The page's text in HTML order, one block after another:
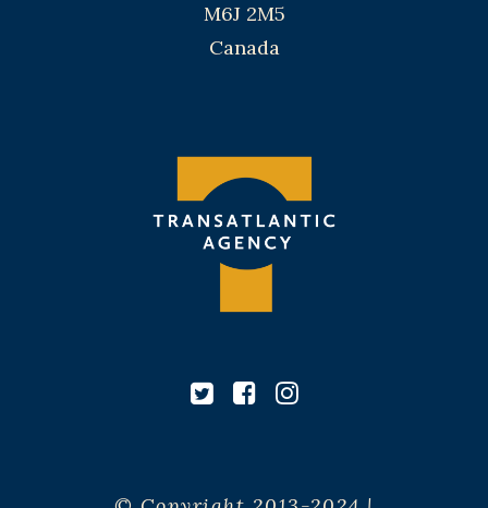
M6J 2M5
Canada